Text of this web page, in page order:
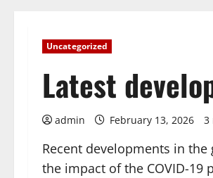
Uncategorized
Latest
admin February 13, 2026 3
Recent developments in
the impact of the COVID-